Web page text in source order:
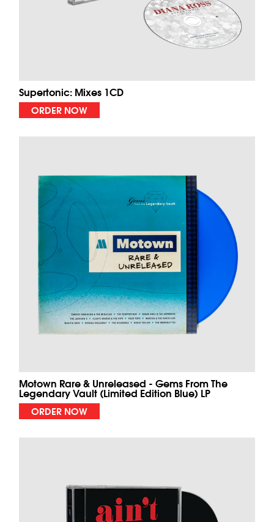
Supertonic: Mixes 1CD
ORDER NOW
Motown Rare & Unreleased - Gems From The
Legendary Vault (Limited Edition Blue) LP
ORDER NOW